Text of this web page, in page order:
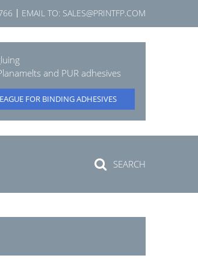
EMAIL TO: SALES@PRINTFP.COM
and PUR adhesives
FOR BINDING ADHESIVES
SEARCH